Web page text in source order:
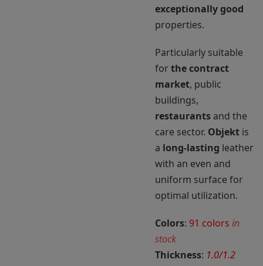
exceptionally good
properties.
Particularly suitable
forthe contract
market, public
buildings,
restaurants and the
care sector. Objekt is
a long-lasting leather
with an even and
uniform surface for
optimal utilization.
Colors: 91 colors in
stock
Thickness: 1.0/1.2